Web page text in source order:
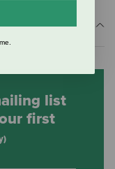
list
first